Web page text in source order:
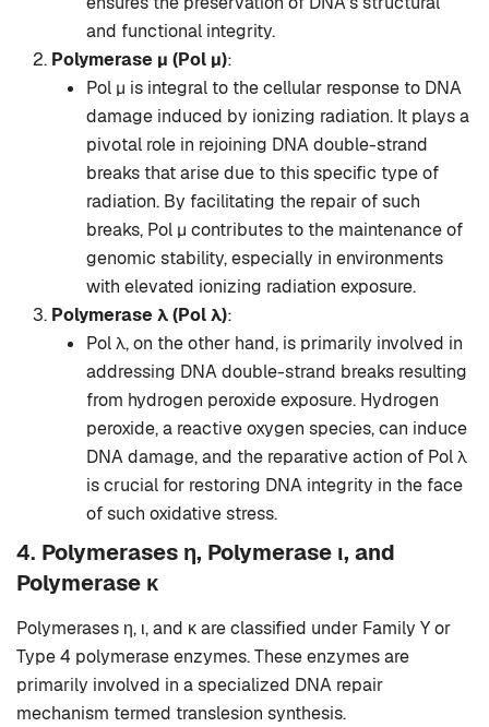
and functional integrity.
Polymerase μ (Pol μ):
Pol μ is integral to the cellular response to DNA
damage induced by ionizing radiation. It plays a
pivotal role in rejoining DNA double-strand
breaks that arise due to this specific type of
radiation. By facilitating the repair of such
breaks, Pol μ contributes to the maintenance of
genomic stability, especially in environments
with elevated ionizing radiation exposure.
Polymerase λ (Pol λ):
Pol λ, on the other hand, is primarily involved in
addressing DNA double-strand breaks resulting
from hydrogen peroxide exposure. Hydrogen
peroxide, a reactive oxygen species, can induce
DNA damage, and the reparative action of Pol λ
is crucial for restoring DNA integrity in the face
of such oxidative stress.
4. Polymerases η, Polymerase ι, and
Polymerase κ
Polymerases η, ι, and κ are classified under Family Y or
Type 4 polymerase enzymes. These enzymes are
primarily involved in a specialized DNA repair
mechanism termed translesion synthesis.